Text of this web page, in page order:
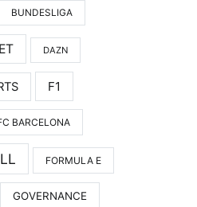
BUNDESLIGA
DAZN
F1
BARCELONA
FORMULA E
GOVERNANCE